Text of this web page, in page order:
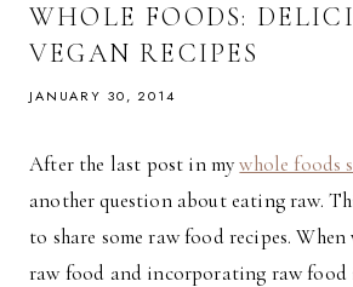
WHOLE FOODS:
VEGAN RECIPES
JANUARY 30, 2014
After the last post in mywhole foods
another question about eating raw.
to share some raw food recipes.
raw food and incorporating raw food